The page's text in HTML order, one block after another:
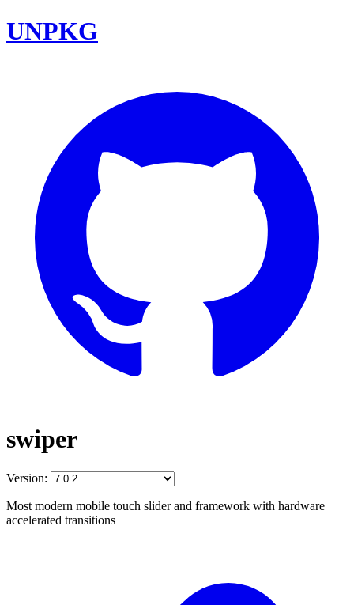
UNPKG
swiper
Version:
Most modern mobile touch slider and framework with hardware
accelerated transitions